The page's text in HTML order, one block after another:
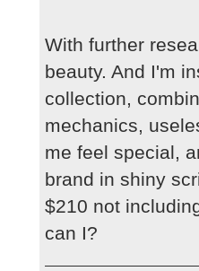
With further
beauty. And I'm
collection,
mechanics,
me feel special,
brand in shiny
$210 not
can I?